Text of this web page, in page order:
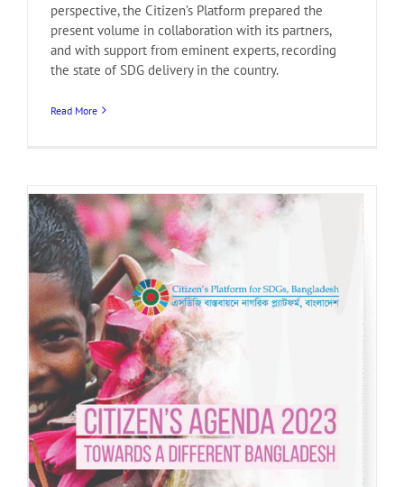
perspective, the Citizen’s Platform prepared the
present volume in collaboration with its partners,
and with support from eminent experts, recording
the state of SDG delivery in the country.
Read More